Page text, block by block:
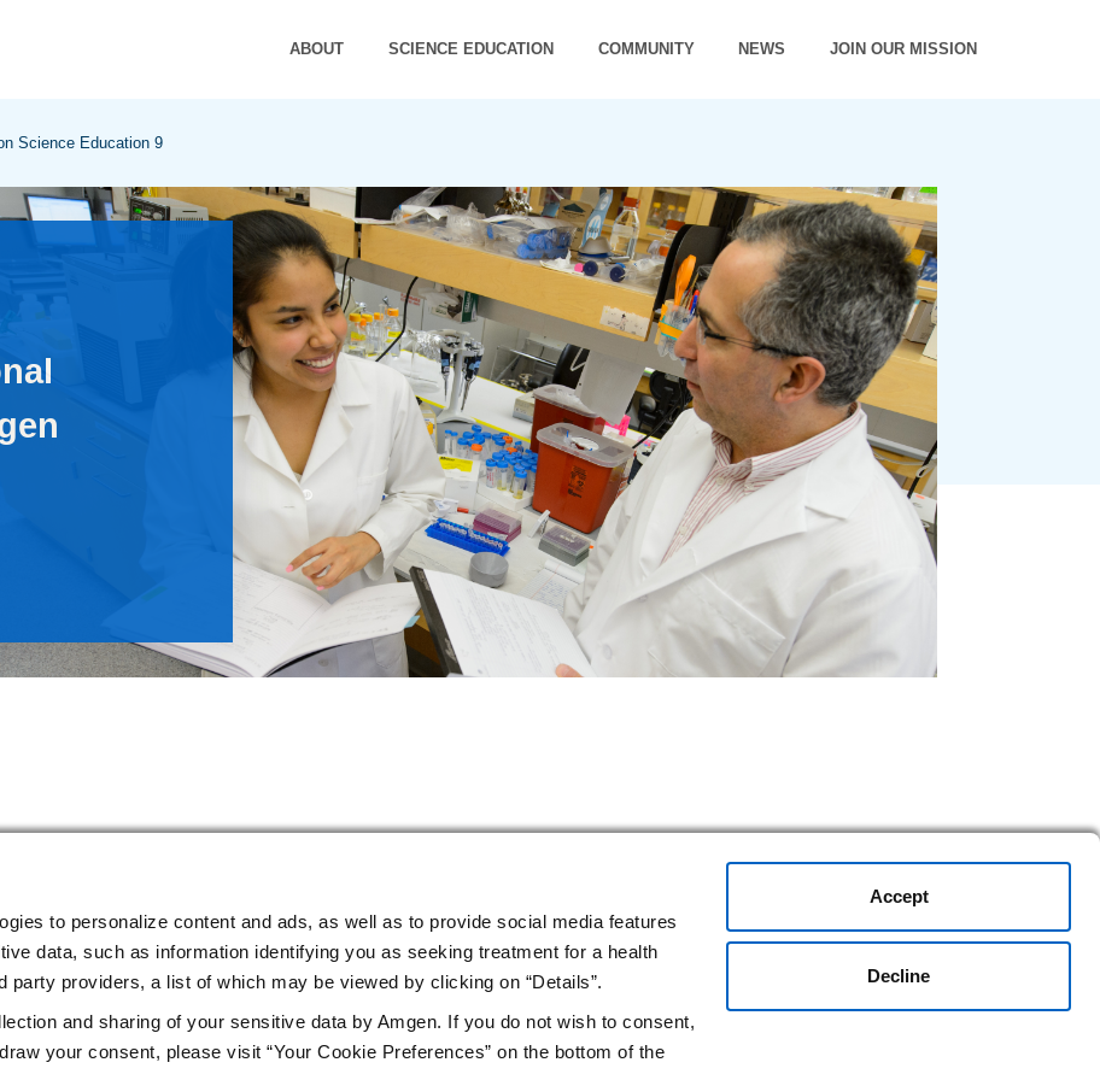
to personalize content and ads, as well as to provide social media features
data, such as information identifying you as seeking treatment for a health
providers, a list of which may be viewed by clicking on “Details”.
and sharing of your sensitive data by Amgen. If you do not wish to consent,
your consent, please visit “Your Cookie Preferences” on the bottom of the
Accept
Decline
ABOUT SCIENCE EDUCATION COMMUNITY NEWS JOIN OUR MISSION
Science Education 9